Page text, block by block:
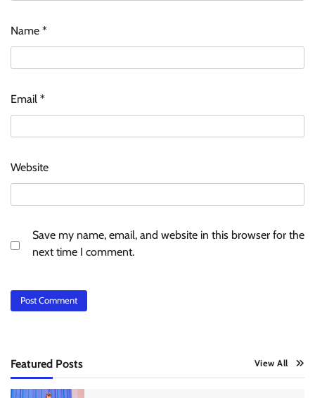
Name *
Email *
Website
Save my name, email, and website in this browser for the
next time I comment.
Featured Posts View All